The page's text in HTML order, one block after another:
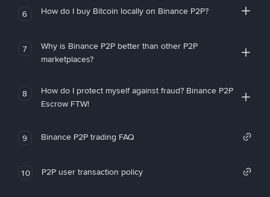
6 How do I buy Bitcoin locally on Binance P2P?
7
Why is Binance P2P better than other P2P
marketplaces?
8
How do I protect myself against fraud? Binance P2P
Escrow FTW!
9 Binance P2P trading FAQ
10 P2P user transaction policy